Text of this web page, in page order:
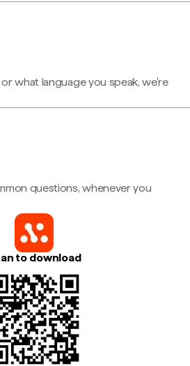
what language you speak, we're
questions, whenever you
to download